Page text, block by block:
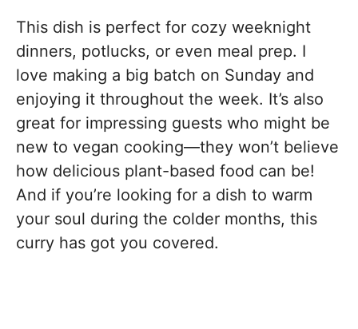
This dish is perfect for cozy weeknight
dinners, potlucks, or even meal prep. I
love making a big batch on Sunday and
enjoying it throughout the week. It’s also
great for impressing guests who might be
new to vegan cooking—they won’t believe
how delicious plant-based food can be!
And if you’re looking for a dish to warm
your soul during the colder months, this
curry has got you covered.